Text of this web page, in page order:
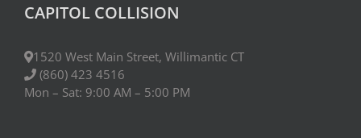
CAPITOL COLLISION
1520 West Main Street, Willimantic CT
(860) 423 4516
Mon – Sat: 9:00 AM – 5:00 PM